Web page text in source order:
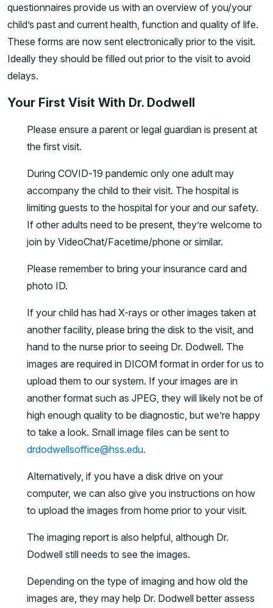
questionnaires provide us with an overview of you/your
child’s past and current health, function and quality of life.
These forms are now sent electronically prior to the visit.
Ideally they should be filled out prior to the visit to avoid
delays.
Your First Visit With Dr. Dodwell
Please ensure a parent or legal guardian is present at
the first visit.
During COVID-19 pandemic only one adult may
accompany the child to their visit. The hospital is
limiting guests to the hospital for your and our safety.
If other adults need to be present, they’re welcome to
join by VideoChat/Facetime/phone or similar.
Please remember to bring your insurance card and
photo ID.
If your child has had X-rays or other images taken at
another facility, please bring the disk to the visit, and
hand to the nurse prior to seeing Dr. Dodwell. The
images are required in DICOM format in order for us to
upload them to our system. If your images are in
another format such as JPEG, they will likely not be of
high enough quality to be diagnostic, but we’re happy
to take a look. Small image files can be sent to
drdodwellsoffice@hss.edu.
Alternatively, if you have a disk drive on your
computer, we can also give you instructions on how
to upload the images from home prior to your visit.
The imaging report is also helpful, although Dr.
Dodwell still needs to see the images.
Depending on the type of imaging and how old the
images are, they may help Dr. Dodwell better assess